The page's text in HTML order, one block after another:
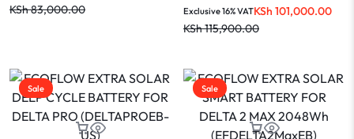
KSh83,000.00
KSh115,900.00
KSh 101,000.00
Exclusive 16% VAT
Sale Sale